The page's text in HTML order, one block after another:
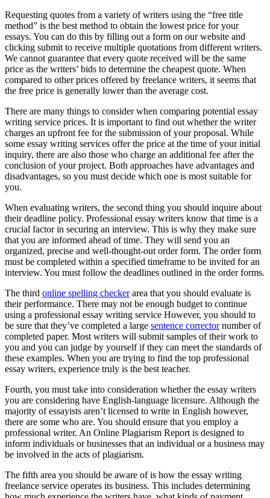
Requesting quotes from a variety of writers using the “free title
method” is the best method to obtain the lowest price for your
essays. You can do this by filling out a form on our website and
clicking submit to receive multiple quotations from different writers.
We cannot guarantee that every quote received will be the same
price as the writers’ bids to determine the cheapest quote. When
compared to other prices offered by freelance writers, it seems that
the free price is generally lower than the average cost.
There are many things to consider when comparing potential essay
writing service prices. It is important to find out whether the writer
charges an upfront fee for the submission of your proposal. While
some essay writing services offer the price at the time of your initial
inquiry, there are also those who charge an additional fee after the
conclusion of your project. Both approaches have advantages and
disadvantages, so you must decide which one is most suitable for
you.
When evaluating writers, the second thing you should inquire about
their deadline policy. Professional essay writers know that time is a
crucial factor in securing an interview. This is why they make sure
that you are informed ahead of time. They will send you an
organized, precise and well-thought-out order form. The order form
must be completed within a specified timeframe to be invited for an
interview. You must follow the deadlines outlined in the order forms.
The third online spelling checkerarea that you should evaluate is
their performance. There may not be enough budget to continue
using a professional essay writing service However, you should to
be sure that they’ve completed a large sentence correctornumber of
completed paper. Most writers will submit samples of their work to
you and you can judge by yourself if they can meet the standards of
these examples. When you are trying to find the top professional
essay writers, experience truly is the best teacher.
Fourth, you must take into consideration whether the essay writers
you are considering have English-language licensure. Although the
majority of essayists aren’t licensed to write in English however,
there are some who are. You should ensure that you employ a
professional writer. An Online Plagiarism Report is designed to
inform individuals or businesses that an individual or a business may
be involved in the acts of plagiarism.
The fifth area you should be aware of is how the essay writing
freelance service operates its business. This includes determining